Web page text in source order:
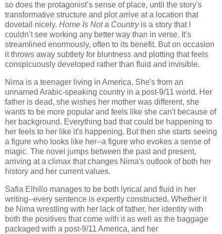
so does the protagonist’s sense of place, until the story's
transformative structure and plot arrive at a location that
dovetail nicely. Home Is Not a Countryis a story that I
couldn’t see working any better way than in verse. It’s
streamlined enormously, often to its benefit. But on occasion
it throws away subtlety for bluntness and plotting that feels
conspicuously developed rather than fluid and invisible.
Nima is a teenager living in America. She's from an
unnamed Arabic-speaking country in a post-9/11 world. Her
father is dead, she wishes her mother was different, she
wants to be more popular and feels like she can't because of
her background. Everything bad that could be happening to
her feels to her like it's happening. But then she starts seeing
a figure who looks like her--a figure who evokes a sense of
magic. The novel jumps between the past and present,
arriving at a climax that changes Nima's outlook of both her
history and her current values.
Safia Elhillo manages to be both lyrical and fluid in her
writing--every sentence is expertly constructed. Whether it
be Nima wrestling with her lack of father, her identity with
both the positives that come with it as well as the baggage
packaged with a post-9/11 America, and her